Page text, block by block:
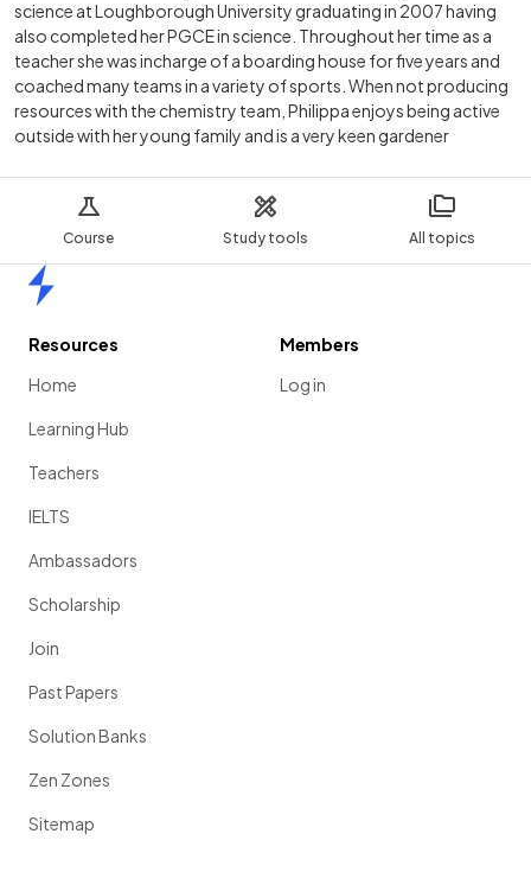
Course Study tools All topics
science at Loughborough University graduating in 2007 having
also completed her PGCE in science. Throughout her time as a
teacher she was incharge of a boarding house for five years and
coached many teams in a variety of sports. When not producing
resources with the chemistry team, Philippa enjoys being active
outside with her young family and is a very keen gardener
Resources
Home
Learning Hub
Teachers
IELTS
Ambassadors
Scholarship
Join
Past Papers
Solution Banks
Zen Zones
Sitemap
Members
Log in